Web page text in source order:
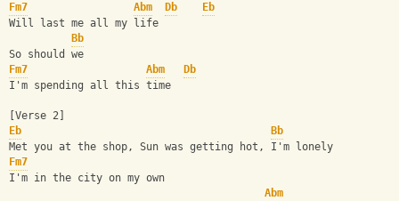
Fm7
Abm Db
Eb
Will last me all my life
Bb
So should we
Fm7
Abm
Db
I'm spending all this time
[Verse 2]
Eb
Bb
Met you at the shop, Sun was getting hot, I'm lonely
Fm7
I'm in the city on my own
Abm